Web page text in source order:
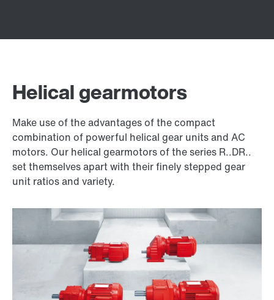
Helical gearmotors
Make use of the advantages of the compact
combination of powerful helical gear units and AC
motors. Our helical gearmotors of the series R..DR..
set themselves apart with their finely stepped gear
unit ratios and variety.